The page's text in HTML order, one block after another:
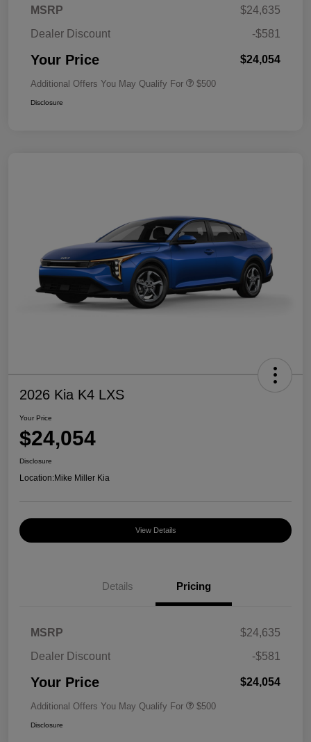
MSRP
$24,635
Dealer Discount
-$581
Your Price $24,054
Additional Offers You May Qualify For $500
Disclosure
2026 Kia K4 LXS
Your Price
$24,054
Disclosure
Location:Mike Miller Kia
View Details
Details Pricing
MSRP
$24,635
Dealer Discount
-$581
Your Price $24,054
Additional Offers You May Qualify For $500
Disclosure